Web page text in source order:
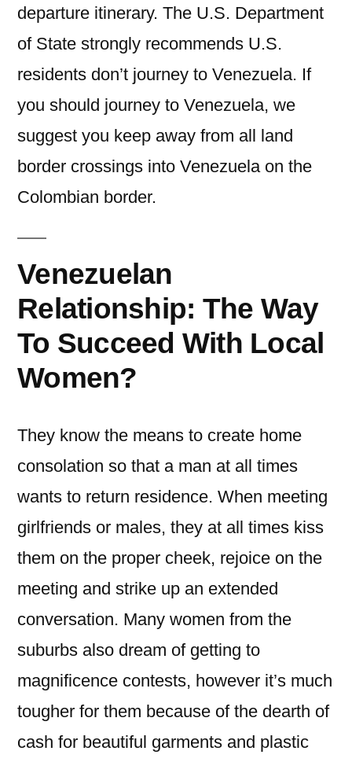
departure itinerary. The U.S. Department
of State strongly recommends U.S.
residents don’t journey to Venezuela. If
you should journey to Venezuela, we
suggest you keep away from all land
border crossings into Venezuela on the
Colombian border.
Venezuelan
Relationship: The Way
To Succeed With Local
Women?
They know the means to create home
consolation so that a man at all times
wants to return residence. When meeting
girlfriends or males, they at all times kiss
them on the proper cheek, rejoice on the
meeting and strike up an extended
conversation. Many women from the
suburbs also dream of getting to
magnificence contests, however it’s much
tougher for them because of the dearth of
cash for beautiful garments and plastic